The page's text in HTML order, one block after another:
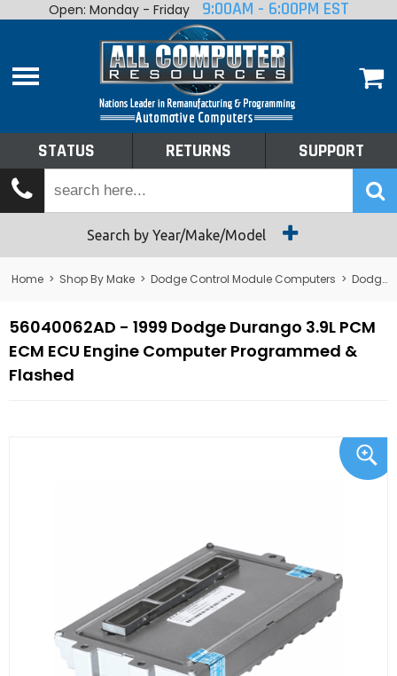
Home
Shop By Make
Tech Talk
Returns
Open: Monday - Friday 9:00AM - 6:00PM EST
STATUS RETURNS SUPPORT
Search by Year/Make/Model
Home > Shop By Make > Dodge Control Module Computers > Dodge PCM/ECM/ECU - Engine Computers
56040062AD - 1999 Dodge Durango 3.9L PCM
ECM ECU Engine Computer Programmed &
Flashed